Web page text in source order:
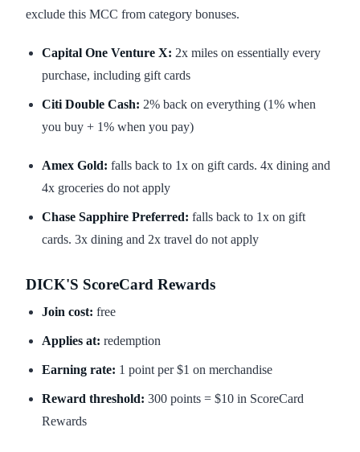
exclude this MCC from category bonuses.
Capital One Venture X: 2x miles on essentially every
purchase, including gift cards
Citi Double Cash: 2% back on everything (1% when
you buy + 1% when you pay)
Amex Gold: falls back to 1x on gift cards. 4x dining and
4x groceries do not apply
Chase Sapphire Preferred: falls back to 1x on gift
cards. 3x dining and 2x travel do not apply
DICK'S ScoreCard Rewards
Join cost: free
Applies at: redemption
Earning rate: 1 point per $1 on merchandise
Reward threshold: 300 points = $10 in ScoreCard
Rewards